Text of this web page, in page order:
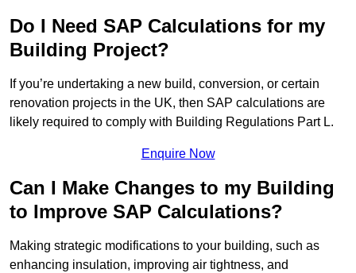
Do I Need SAP Calculations for my
Building Project?
If you’re undertaking a new build, conversion, or certain
renovation projects in the UK, then SAP calculations are
likely required to comply with Building Regulations Part L.
Enquire Now
Can I Make Changes to my Building
to Improve SAP Calculations?
Making strategic modifications to your building, such as
enhancing insulation, improving air tightness, and